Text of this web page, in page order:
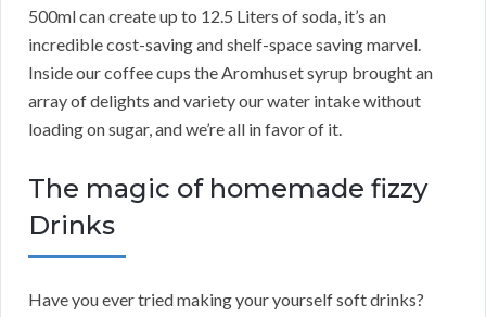
500ml can create up to 12.5 Liters of soda, it’s an
incredible cost-saving and shelf-space saving marvel.
Inside our coffee cups the Aromhuset syrup brought an
array of delights and variety our water intake without
loading on sugar, and we’re all in favor of it.
The magic of homemade fizzy
Drinks
Have you ever tried making your yourself soft drinks?